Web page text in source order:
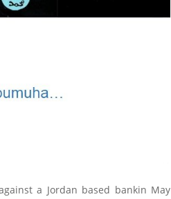
a Jordan based bankin May